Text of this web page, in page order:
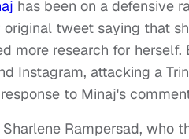
has been on a defensive
original tweet saying that
more research for herself.
Instagram, attacking a
to Minaj's
Rampersad, who